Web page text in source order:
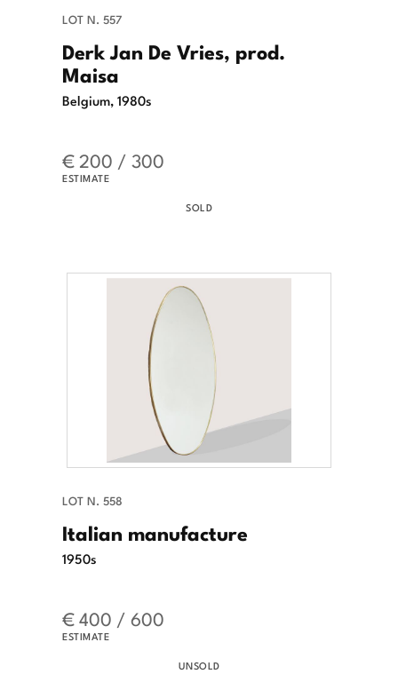
LOT N. 557
Derk Jan De Vries, prod.
Maisa
Belgium, 1980s
€ 200 / 300
ESTIMATE
SOLD
LOT N. 558
Italian manufacture
1950s
€ 400 / 600
ESTIMATE
UNSOLD